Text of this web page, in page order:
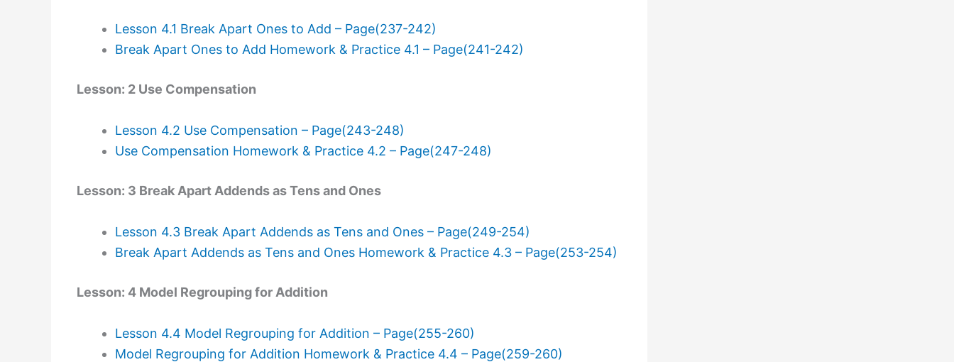
Lesson 4.1 Break Apart Ones to Add – Page(237-242)
Break Apart Ones to Add Homework & Practice 4.1 – Page(241-242)
Lesson: 2 Use Compensation
Lesson 4.2 Use Compensation – Page(243-248)
Use Compensation Homework & Practice 4.2 – Page(247-248)
Lesson: 3 Break Apart Addends as Tens and Ones
Lesson 4.3 Break Apart Addends as Tens and Ones – Page(249-254)
Break Apart Addends as Tens and Ones Homework & Practice 4.3 – Page(253-254)
Lesson: 4 Model Regrouping for Addition
Lesson 4.4 Model Regrouping for Addition – Page(255-260)
Model Regrouping for Addition Homework & Practice 4.4 – Page(259-260)